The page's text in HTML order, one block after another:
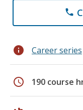
phone
info Career series
schedule 190 course